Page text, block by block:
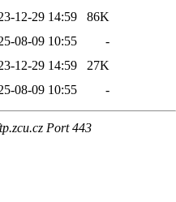
12-29 14:59
86K
08-09 10:55
-
12-29 14:59
27K
08-09 10:55 -
Port 443